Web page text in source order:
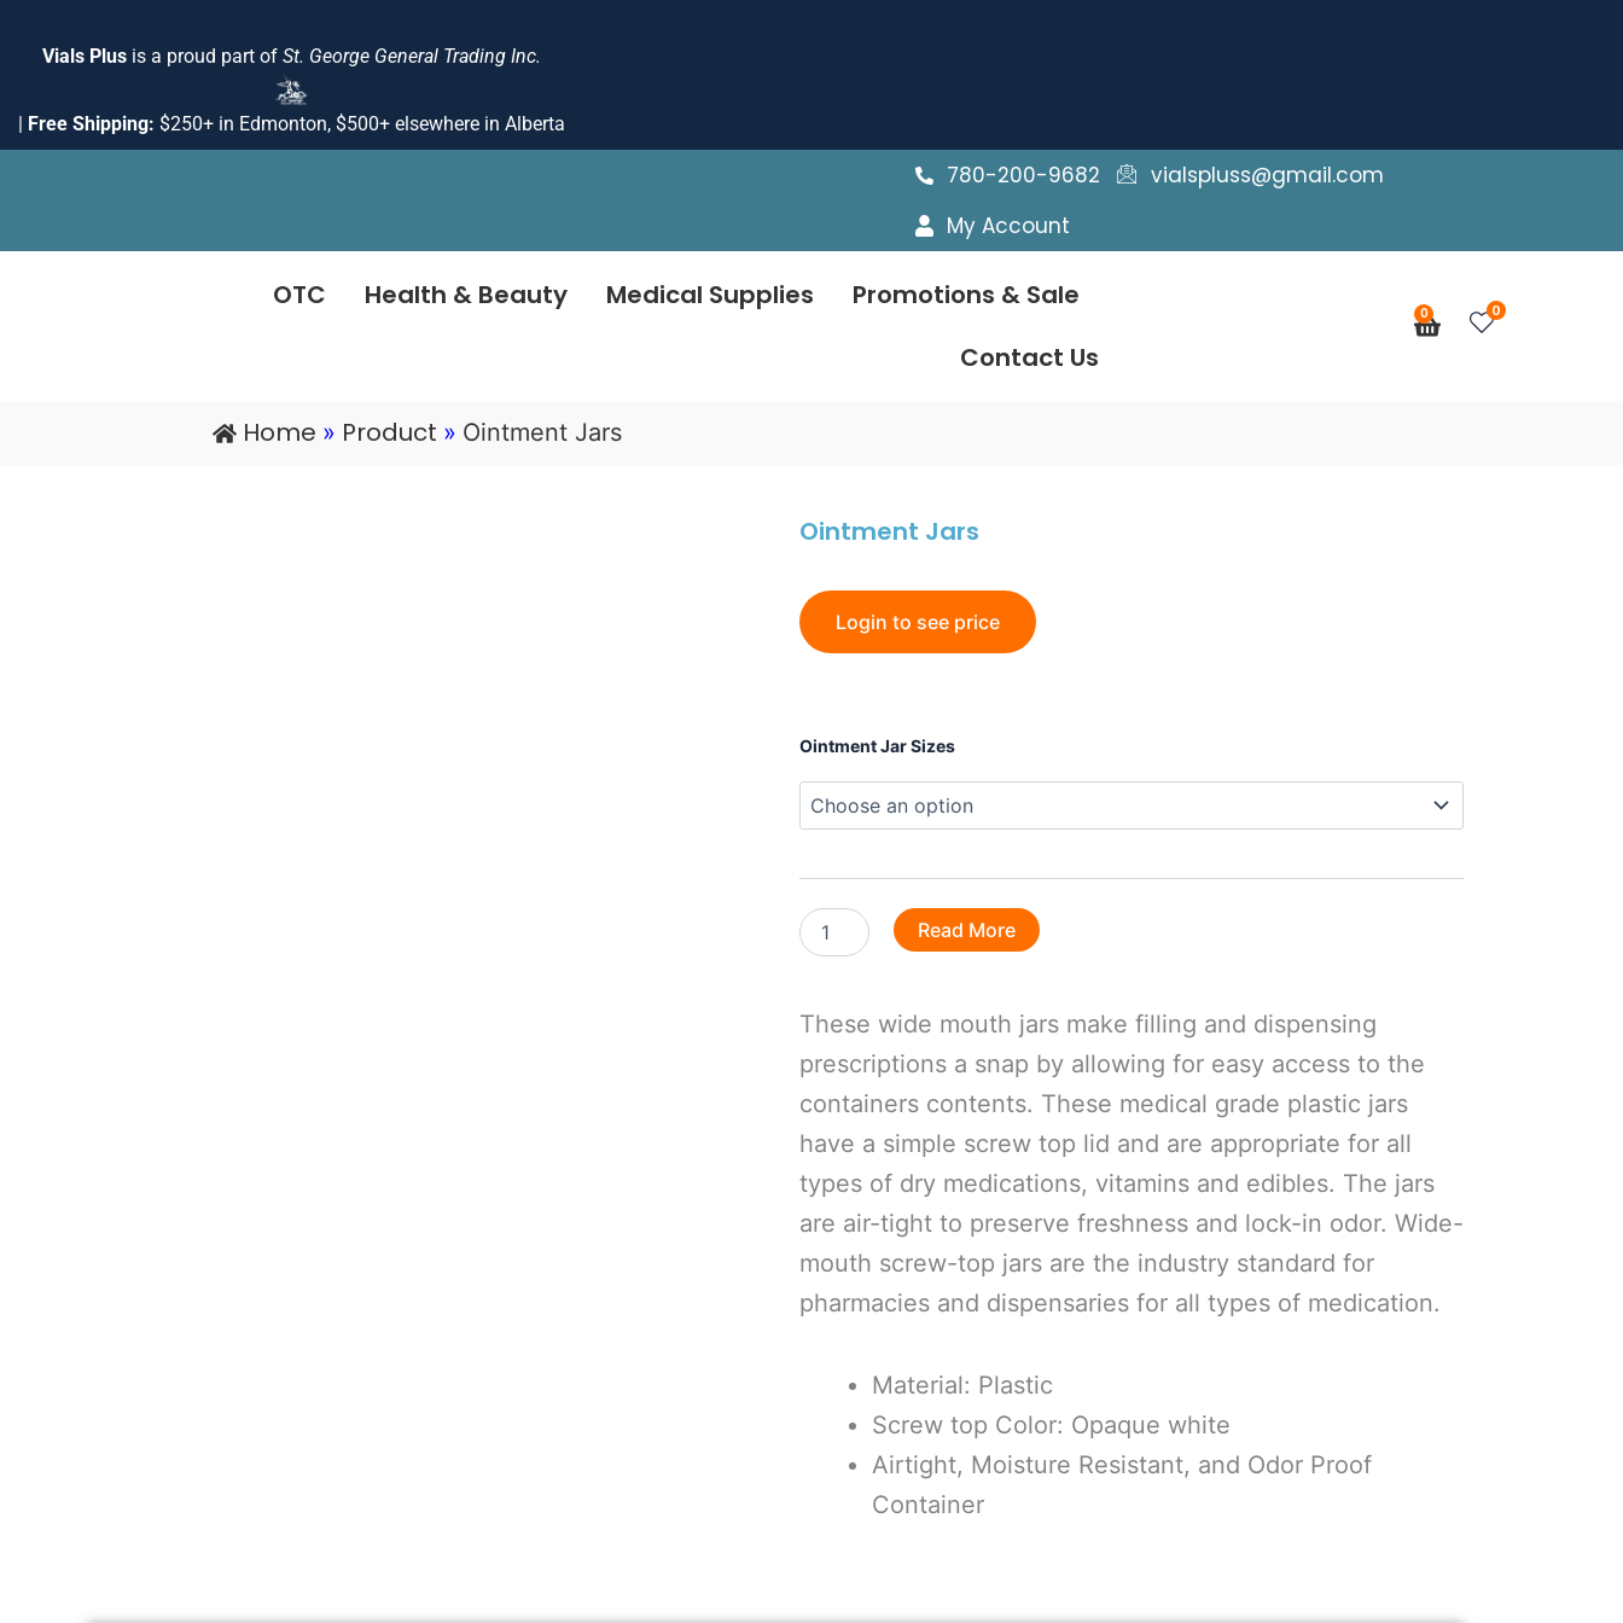
Vials Plus is a proud part of St. George General Trading Inc.
| Free Shipping: $250+ in Edmonton, $500+ elsewhere in Alberta
780-200-9682
vialspluss@gmail.com
My Account
OTC Health & Beauty Medical Supplies
Promotions & Sale
Contact Us
0
Cart 0
Home » Product » Ointment Jars
Ointment Jars
Login to see price
Ointment Jar Sizes
Jars
quantity
Read More
These wide mouth jars make filling and dispensing
prescriptions a snap by allowing for easy access to the
containers contents. These medical grade plastic jars
have a simple screw top lid and are appropriate for all
types of dry medications, vitamins and edibles. The jars
are air-tight to preserve freshness and lock-in odor. Wide-
mouth screw-top jars are the industry standard for
pharmacies and dispensaries for all types of medication.
Material: Plastic
Screw top Color: Opaque white
Airtight, Moisture Resistant, and Odor Proof
Container